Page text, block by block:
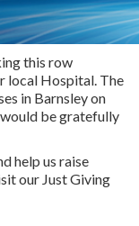
this row
local Hospital. The
in Barnsley on
be gratefully
help us raise
our Just Giving